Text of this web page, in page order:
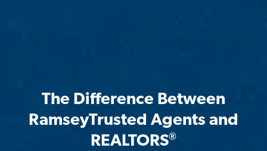
The Difference Between
RamseyTrusted Agents and
REALTORS®